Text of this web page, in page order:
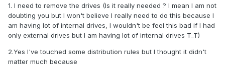
1. I need to remove the drives (Is it really needed ? I mean I am not
doubting you but I won't believe I really need to do this because I
am having lot of internal drives, I wouldn't be feel this bad if I had
only external drives but I am having lot of internal drives T_T)
2.Yes I've touched some distribution rules but I thought it didn't
matter much because